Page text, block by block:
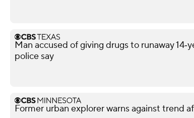
Man accused of giving drugs to runaway
police say
Former urban explorer warns against trend